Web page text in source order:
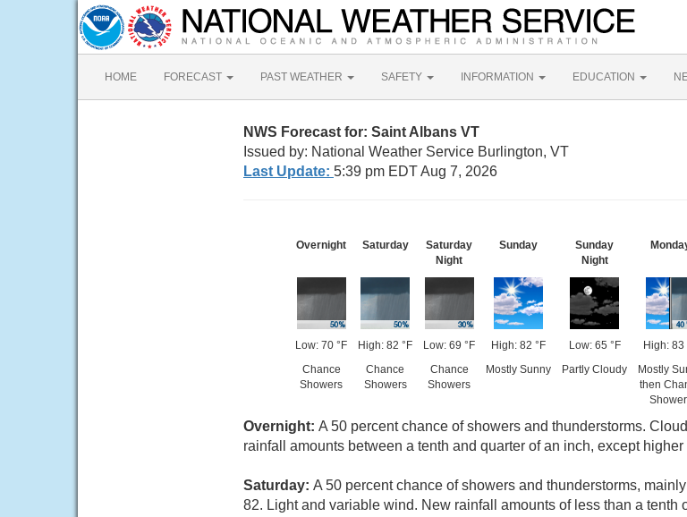
HOME FORECAST PAST WEATHER SAFETY INFORMATION EDUCATION
NWS Forecast for: Saint Albans VT
Issued by: National Weather Service Burlington, VT
Last Update: 5:39 pm EDT Aug 7, 2026
Overnight
Low: 70 °F
Chance
Showers
Saturday
High: 82 °F
Chance
Showers
Saturday
Night
Low: 69 °F
Chance
Showers
Sunday
High: 82 °F
Mostly Sunny
Sunday
Night
Low: 65 °F
Partly Cloudy
High: 83
Mostly
then
Overnight: A 50 percent chance of showers and thunderstorms.
rainfall amounts between a tenth and quarter of an inch, except
Saturday: A 50 percent chance of showers and thunderstorms,
82. Light and variable wind. New rainfall amounts of less than a tenth